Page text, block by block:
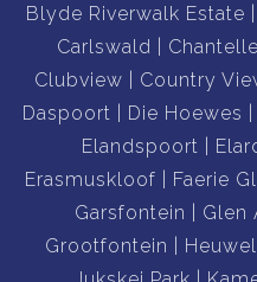
Blyde Riverwalk Estate
Carlswald
Chantelle
Clubview
Country
Daspoort
Die Hoewes
Elandspoort
Erasmuskloof
Faerie
Garsfontein
Glen
Grootfontein